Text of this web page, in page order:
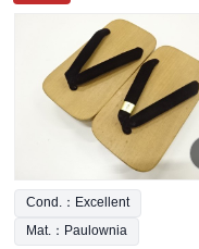
Cond.：Excellent
Mat.：Paulownia